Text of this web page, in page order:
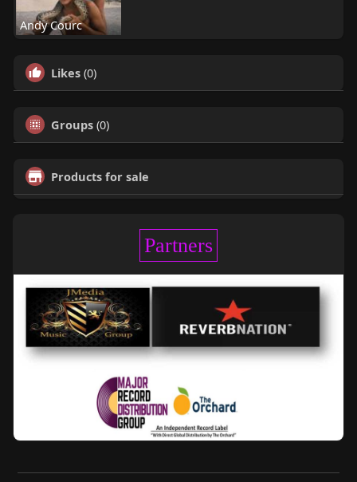
Andy Courc
Likes (0)
Groups (0)
Products for sale
Partners